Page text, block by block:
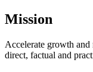
Mission
Accelerate growth
direct, factual and